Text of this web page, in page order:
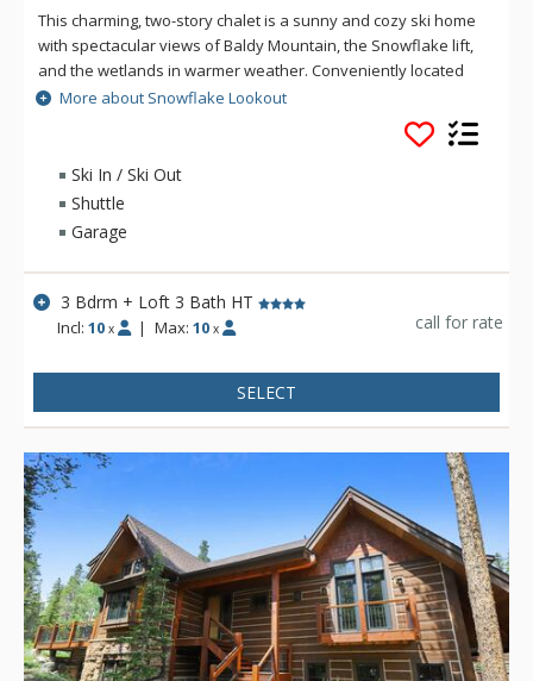
This charming, two-story chalet is a sunny and cozy ski home
with spectacular views of Baldy Mountain, the Snowflake lift,
and the wetlands in warmer weather. Conveniently located
across the road from Four O'Clock Run, a quick ski down to
the Snowflake lift will get your day off to a great start. Outside,
fire up the gas grill on the small balcony off the kitchen or
head downstairs to the deck where you'll find your own
private hot tub. For sleeping options, this three-bedroom plus
room off the living area.
More about Snowflake Lookout
Ski In / Ski Out
Shuttle
Garage
3 Bdrm + Loft 3 Bath HT
Incl:10 x | Max: 10 x call for rate
SELECT